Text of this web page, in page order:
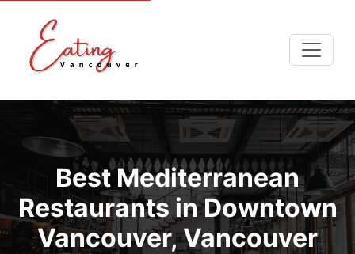
Best Mediterranean
Restaurants in Downtown
Vancouver, Vancouver